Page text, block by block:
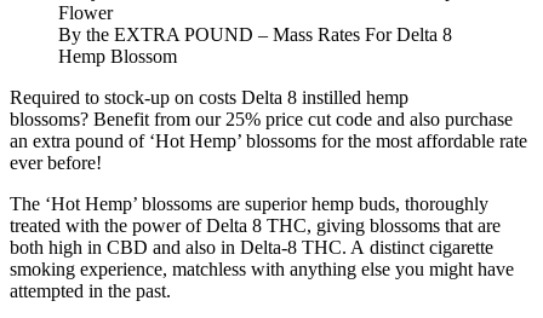
By the EXTRA POUND – Mass Rates For Delta 8
Hemp Blossom
Required to stock-up on costs Delta 8 instilled hemp
blossoms? Benefit from our 25% price cut code and also purchase
an extra pound of ‘Hot Hemp’ blossoms for the most affordable rate
ever before!
The ‘Hot Hemp’ blossoms are superior hemp buds, thoroughly
treated with the power of Delta 8 THC, giving blossoms that are
both high in CBD and also in Delta-8 THC. A distinct cigarette
smoking experience, matchless with anything else you might have
attempted in the past.